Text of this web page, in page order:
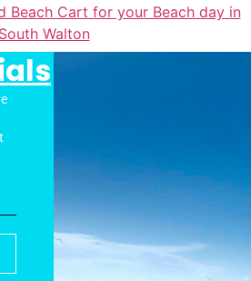
Beach Cart for your Beach day in
South Walton